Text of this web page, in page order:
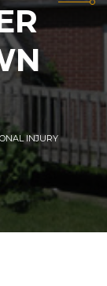
INJURY